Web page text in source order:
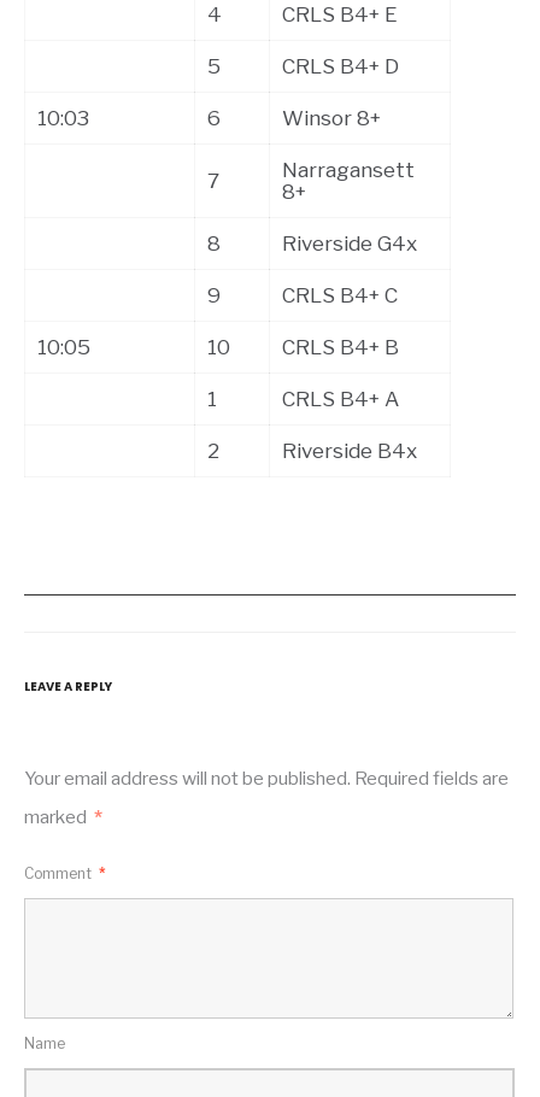
4 CRLS B4+ E
5 CRLS B4+ D
10:03 6 Winsor 8+
7
Narragansett
8+
8 Riverside G4x
9 CRLS B4+ C
10:05 10 CRLS B4+ B
1 CRLS B4+ A
2 Riverside B4x
LEAVE A REPLY
Your email address will not be published. Required fields are
marked *
Comment *
Name